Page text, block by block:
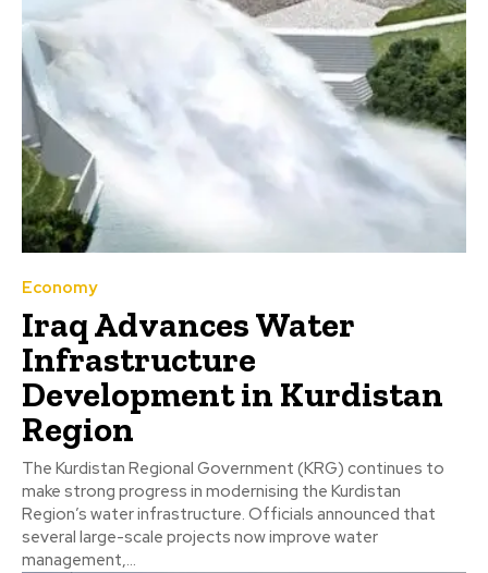
Economy
Iraq Advances Water
Infrastructure
Development in Kurdistan
Region
The Kurdistan Regional Government (KRG) continues to
make strong progress in modernising the Kurdistan
Region’s water infrastructure. Officials announced that
several large-scale projects now improve water
management,...